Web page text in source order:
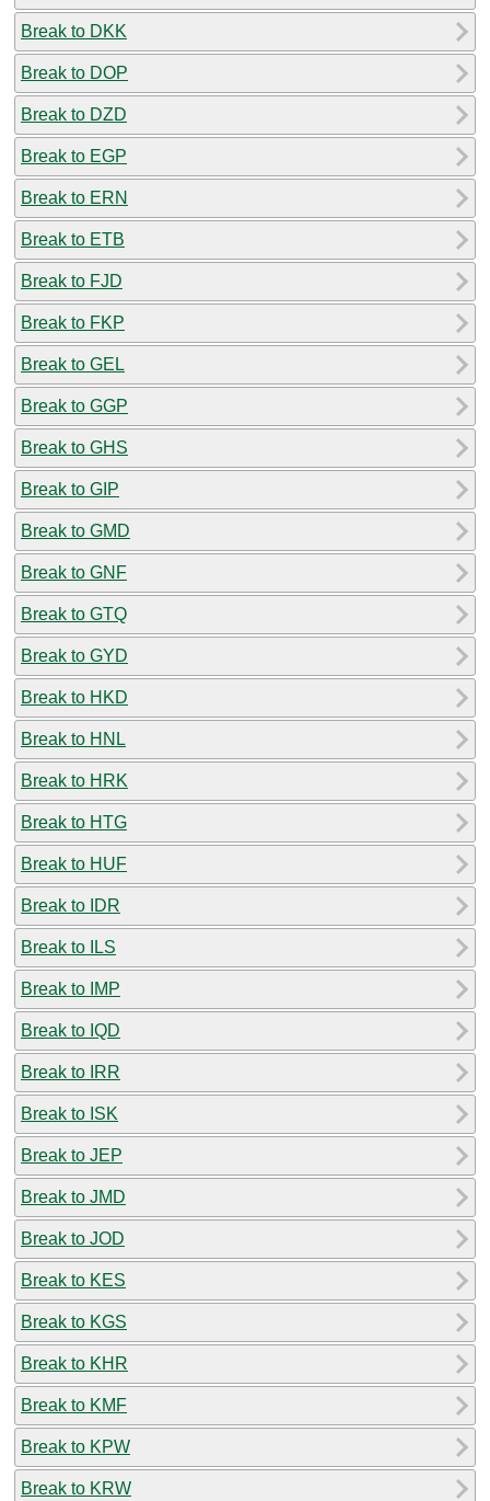
Break to DKK
Break to DOP
Break to DZD
Break to EGP
Break to ERN
Break to ETB
Break to FJD
Break to FKP
Break to GEL
Break to GGP
Break to GHS
Break to GIP
Break to GMD
Break to GNF
Break to GTQ
Break to GYD
Break to HKD
Break to HNL
Break to HRK
Break to HTG
Break to HUF
Break to IDR
Break to ILS
Break to IMP
Break to IQD
Break to IRR
Break to ISK
Break to JEP
Break to JMD
Break to JOD
Break to KES
Break to KGS
Break to KHR
Break to KMF
Break to KPW
Break to KRW